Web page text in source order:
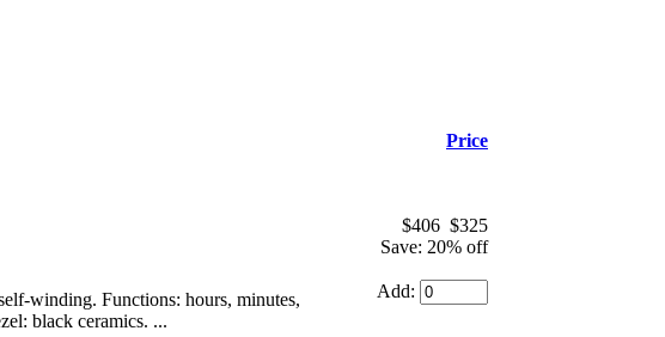
Price
winding. Functions: hours, minutes,
black ceramics. ...
$406 $325
Save: 20% off
Add: